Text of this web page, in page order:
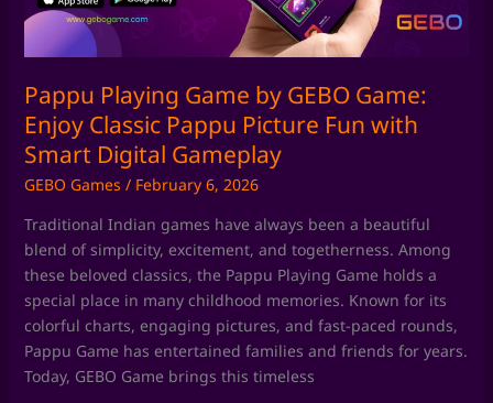
Pappu Playing Game by GEBO Game:
Enjoy Classic Pappu Picture Fun with
Smart Digital Gameplay
GEBO Games / February 6, 2026
Traditional Indian games have always been a beautiful
blend of simplicity, excitement, and togetherness. Among
these beloved classics, the Pappu Playing Game holds a
special place in many childhood memories. Known for its
colorful charts, engaging pictures, and fast-paced rounds,
Pappu Game has entertained families and friends for years.
Today, GEBO Game brings this timeless
Classic
Pappu
Picture
Fun
with
Smart
Digital
Gameplay